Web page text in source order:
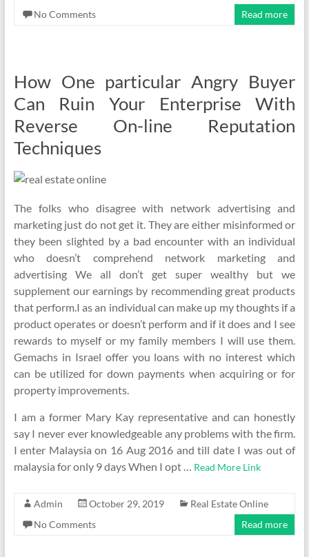
No Comments
Read more
How One particular Angry Buyer
Can Ruin Your Enterprise With
Reverse On-line Reputation
Techniques
The folks who disagree with network advertising and
marketing just do not get it. They are either misinformed or
they been slighted by a bad encounter with an individual
who doesn’t comprehend network marketing and
advertising We all don’t get super wealthy but we
supplement our earnings by recommending great products
that perform.I as an individual can make up my thoughts if a
product operates or doesn’t perform and if it does and I see
rewards to myself or my family members I will use them.
Gemachs in Israel offer you loans with no interest which
can be utilized for down payments when acquiring or for
property improvements.
I am a former Mary Kay representative and can honestly
say I never ever knowledgeable any problems with the firm.
I enter Malaysia on 16 Aug 2016 and till date I was out of
malaysia for only 9 days When I opt … Read More Link
Admin October 29, 2019
Real Estate Online
No Comments
Read more